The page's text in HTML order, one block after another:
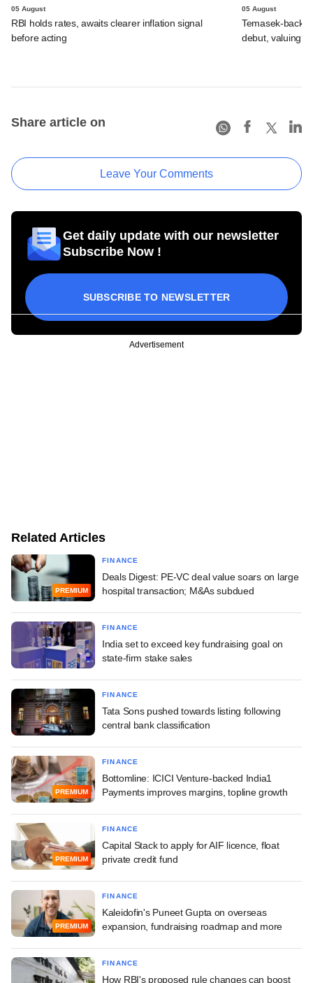
05 August
RBI holds rates, awaits clearer inflation signal
before acting
05 August
Temasek-
debut, valuing
Share article on
Leave Your Comments
Get daily update with our newsletter
Subscribe Now !
SUBSCRIBE TO NEWSLETTER
Advertisement
Related Articles
PREMIUM
FINANCE
Deals Digest: PE-VC deal value soars on large
hospital transaction; M&As subdued
FINANCE
India set to exceed key fundraising goal on
state-firm stake sales
FINANCE
Tata Sons pushed towards listing following
central bank classification
PREMIUM
FINANCE
Bottomline: ICICI Venture-backed India1
Payments improves margins, topline growth
PREMIUM
FINANCE
Capital Stack to apply for AIF licence, float
private credit fund
PREMIUM
FINANCE
Kaleidofin's Puneet Gupta on overseas
expansion, fundraising roadmap and more
FINANCE
How RBI's proposed rule changes can boost